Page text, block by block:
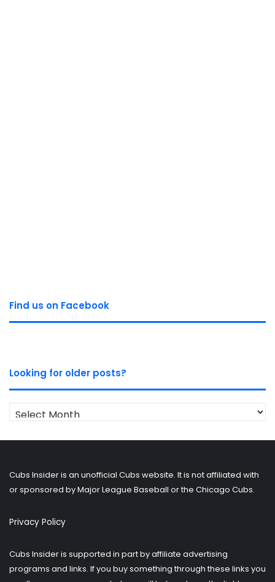
Find us on Facebook
Looking for older posts?
Looking
for
Cubs Insider is an unofficial Cubs website. It is not affiliated with
or sponsored by Major League Baseball or the Chicago Cubs.
Privacy Policy
Cubs Insider is supported in part by affiliate advertising
programs and links. If you buy something through these links you